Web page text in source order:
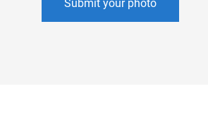
Submit your photo